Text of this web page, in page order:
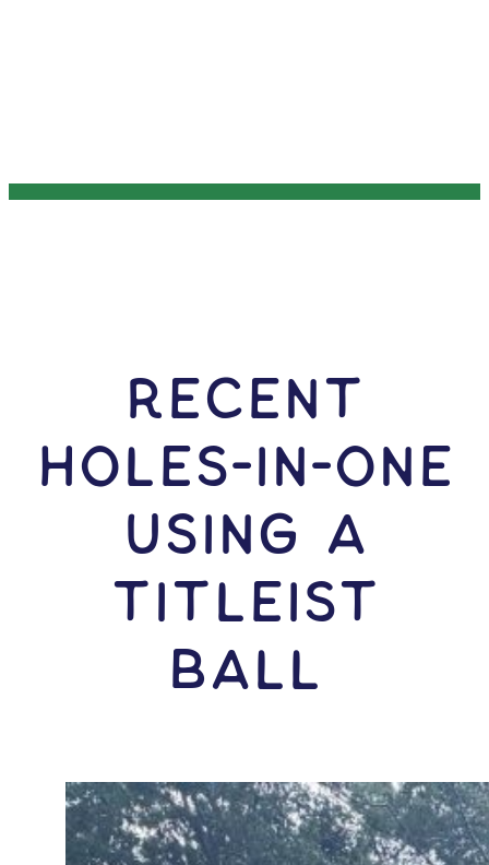
RECENT
HOLES-In-ONE
USING A
Titleist
Ball